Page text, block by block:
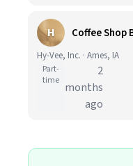
H Coffee Shop
Hy-Vee, Inc. · Ames, IA
Part-
time
2
months
ago